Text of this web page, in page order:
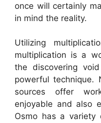
once will certainly
in mind the reality.
Utilizing
multiplication is a
the discovering
powerful technique.
sources offer
enjoyable and also
Osmo has a variety